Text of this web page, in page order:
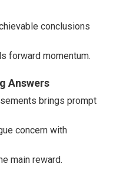
conclusions
forward momentum.
Answers
brings prompt
concern with
main reward.